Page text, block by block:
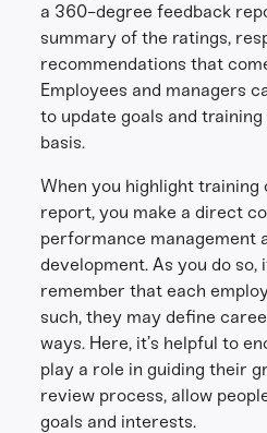
a 360-degree feedback
summary of the ratings,
recommendations that
Employees and managers
to update goals and training
basis.
When you highlight
report, you make a direct
performance management
development. As you do so,
remember that each
such, they may define
ways. Here, it’s helpful to
play a role in guiding their
review process, allow
goals and interests.